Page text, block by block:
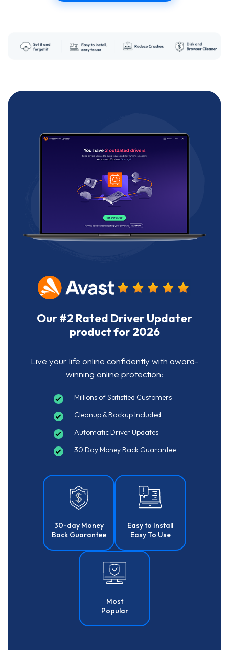
Our #2 Rated Driver Updater
product for 2026
Live your life online confidently with award-
winning online protection:
Millions of Satisfied Customers
Cleanup & Backup Included
Automatic Driver Updates
30 Day Money Back Guarantee
30-day Money
Back Guarantee
Easy to Install
Easy To Use
Most
Popular